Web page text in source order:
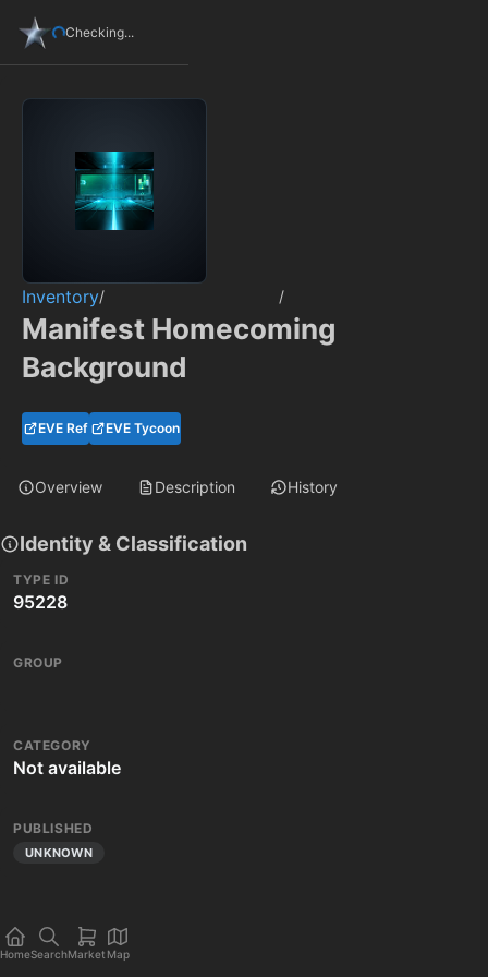
Checking...
Inventory/ /
Manifest Homecoming
Background
EVE Ref EVE Tycoon
Overview Description History
Identity & Classification
TYPE ID
95228
GROUP
CATEGORY
Not available
PUBLISHED
UNKNOWN
HomeSearchMarket Map